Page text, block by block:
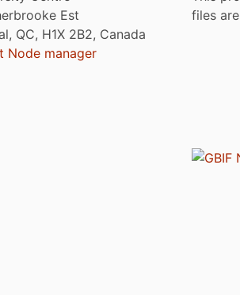
Est
QC, H1X 2B2, Canada
Node manager
files